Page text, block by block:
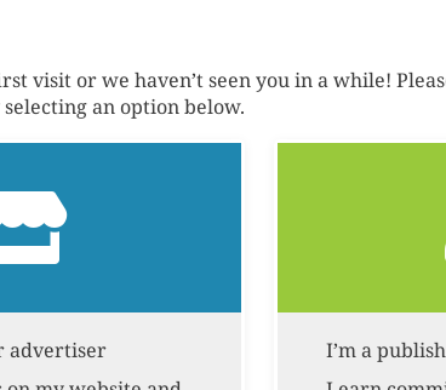
Contact
Send it!
Our
visit or we haven’t seen you in a while!
an option below.
advertiser
I’m a